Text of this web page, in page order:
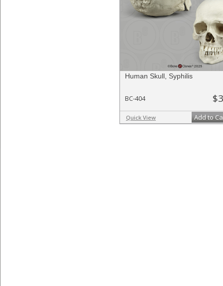
Human Skull, Syphilis
BC-404
Quick View Add to